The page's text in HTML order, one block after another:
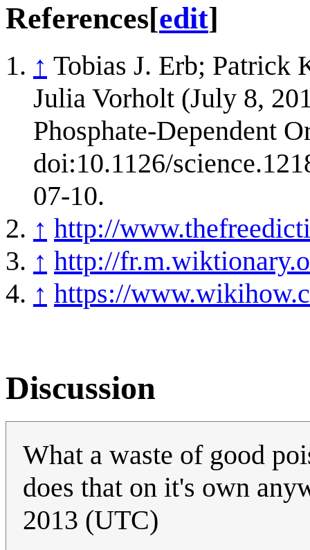
References[edit]
↑ Tobias J. Erb; Patrick
Julia Vorholt (July 8,
Phosphate-Dependent
doi:10.1126/
07-10.
↑ http://
↑ http://
↑ https://
Discussion
What a waste of good
does that on it's own
2013 (UTC)